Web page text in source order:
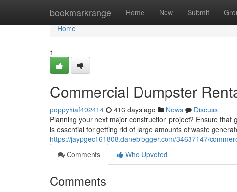
bookmarkrange Home New Submit
Home
Home
1
Commercial Dumpster
poppyhiaf492414 416 days ago News
Discuss
Planning your next major construction project? Ensure
is essential for getting rid of large amounts of waste
https://jaypgec161808.daneblogger.com/34637147/
Comments
Who Upvoted
Comments